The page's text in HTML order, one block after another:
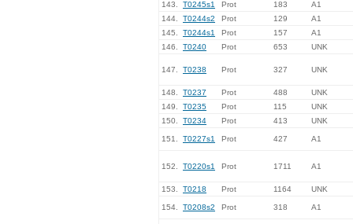
143. T0245s1 Prot 183
A1
144.
T0244s2 Prot 129
A1
145.
T0244s1 Prot 157
A1
146.
T0240 Prot 653 UNK
147. T0238 Prot 327 UNK
148. T0237 Prot 488
UNK
149.
T0235 Prot 115
UNK
150.
T0234 Prot 413 UNK
151. T0227s1 Prot 427 A1
152. T0220s1 Prot 1711 A1
153. T0218 Prot 1164 UNK
154. T0208s2 Prot 318 A1